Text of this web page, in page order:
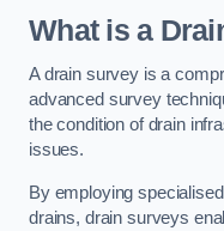
What is a
A drain survey is a
advanced survey
the condition of drain
issues.
By employing
drains, drain surveys